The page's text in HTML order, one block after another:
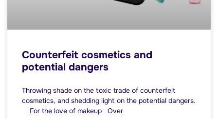
Counterfeit cosmetics and
potential dangers
Throwing shade on the toxic trade of counterfeit
cosmetics, and shedding light on the potential dangers.
For the love of makeup Over